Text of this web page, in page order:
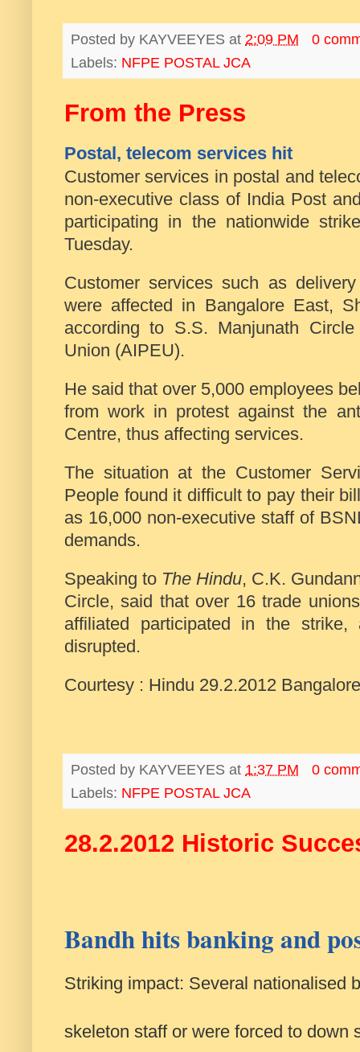
Posted by KAYVEEYES at 2:09 PM
0
Labels: NFPE POSTAL JCA
From the Press
Postal, telecom services hit
Customer services in postal and
non-executive class of India Post
participating in the nationwide
Tuesday.
Customer services such as
were affected in Bangalore East,
according to S.S. Manjunath
Union (AIPEU).
He said that over 5,000 employees
from work in protest against the
Centre, thus affecting services.
The situation at the Customer
People found it difficult to pay their
as 16,000 non-executive staff of
demands.
Speaking to The Hindu, C.K.
Circle, said that over 16 trade
affiliated participated in the strike,
disrupted.
Courtesy : Hindu 29.2.2012 Bangalore
Posted by KAYVEEYES at 1:37 PM
0
Labels: NFPE POSTAL JCA
28.2.2012 Historic
Bandh hits banking and
Striking impact: Several nationalised
skeleton staff or were forced to